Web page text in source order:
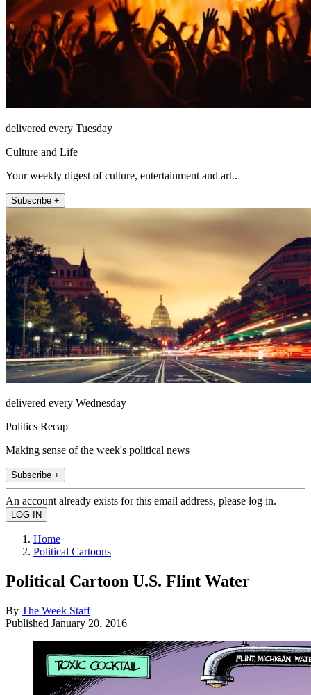
delivered every Tuesday
Culture and Life
Your weekly digest of culture, entertainment and art..
Subscribe +
delivered every Wednesday
Politics Recap
Making sense of the week's political news
Subscribe +
An account already exists for this email address, please log in.
Home
Political Cartoons
Political Cartoon U.S. Flint Water
By The Week Staff
Published January 20, 2016